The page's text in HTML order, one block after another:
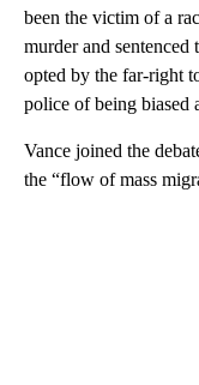
been the victim of a
murder and sentenced
opted by the far-right
police of being biased
Vance joined the
the “flow of mass